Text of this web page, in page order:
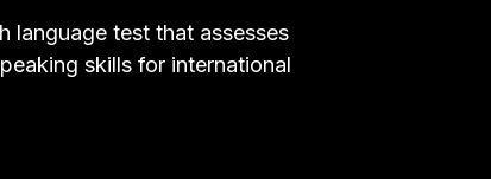
language test that assesses
skills for international